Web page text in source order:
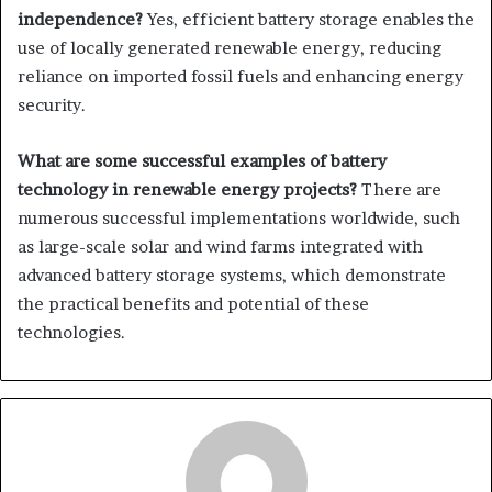
independence?Yes, efficient battery storage enables the
use of locally generated renewable energy, reducing
reliance on imported fossil fuels and enhancing energy
security.
What are some successful examples of battery
technology in renewable energy projects? There are
numerous successful implementations worldwide, such
as large-scale solar and wind farms integrated with
advanced battery storage systems, which demonstrate
the practical benefits and potential of these
technologies.